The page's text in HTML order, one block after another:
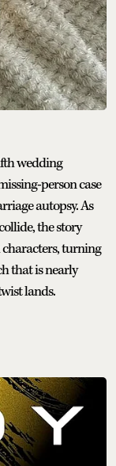
wedding
person case
autopsy. As
the story
turning
that is nearly
lands.